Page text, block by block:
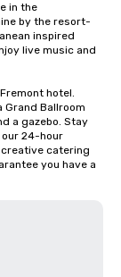
in the
by the resort-
inspired
live music and
hotel.
Grand Ballroom
a gazebo. Stay
24-hour
catering
you have a